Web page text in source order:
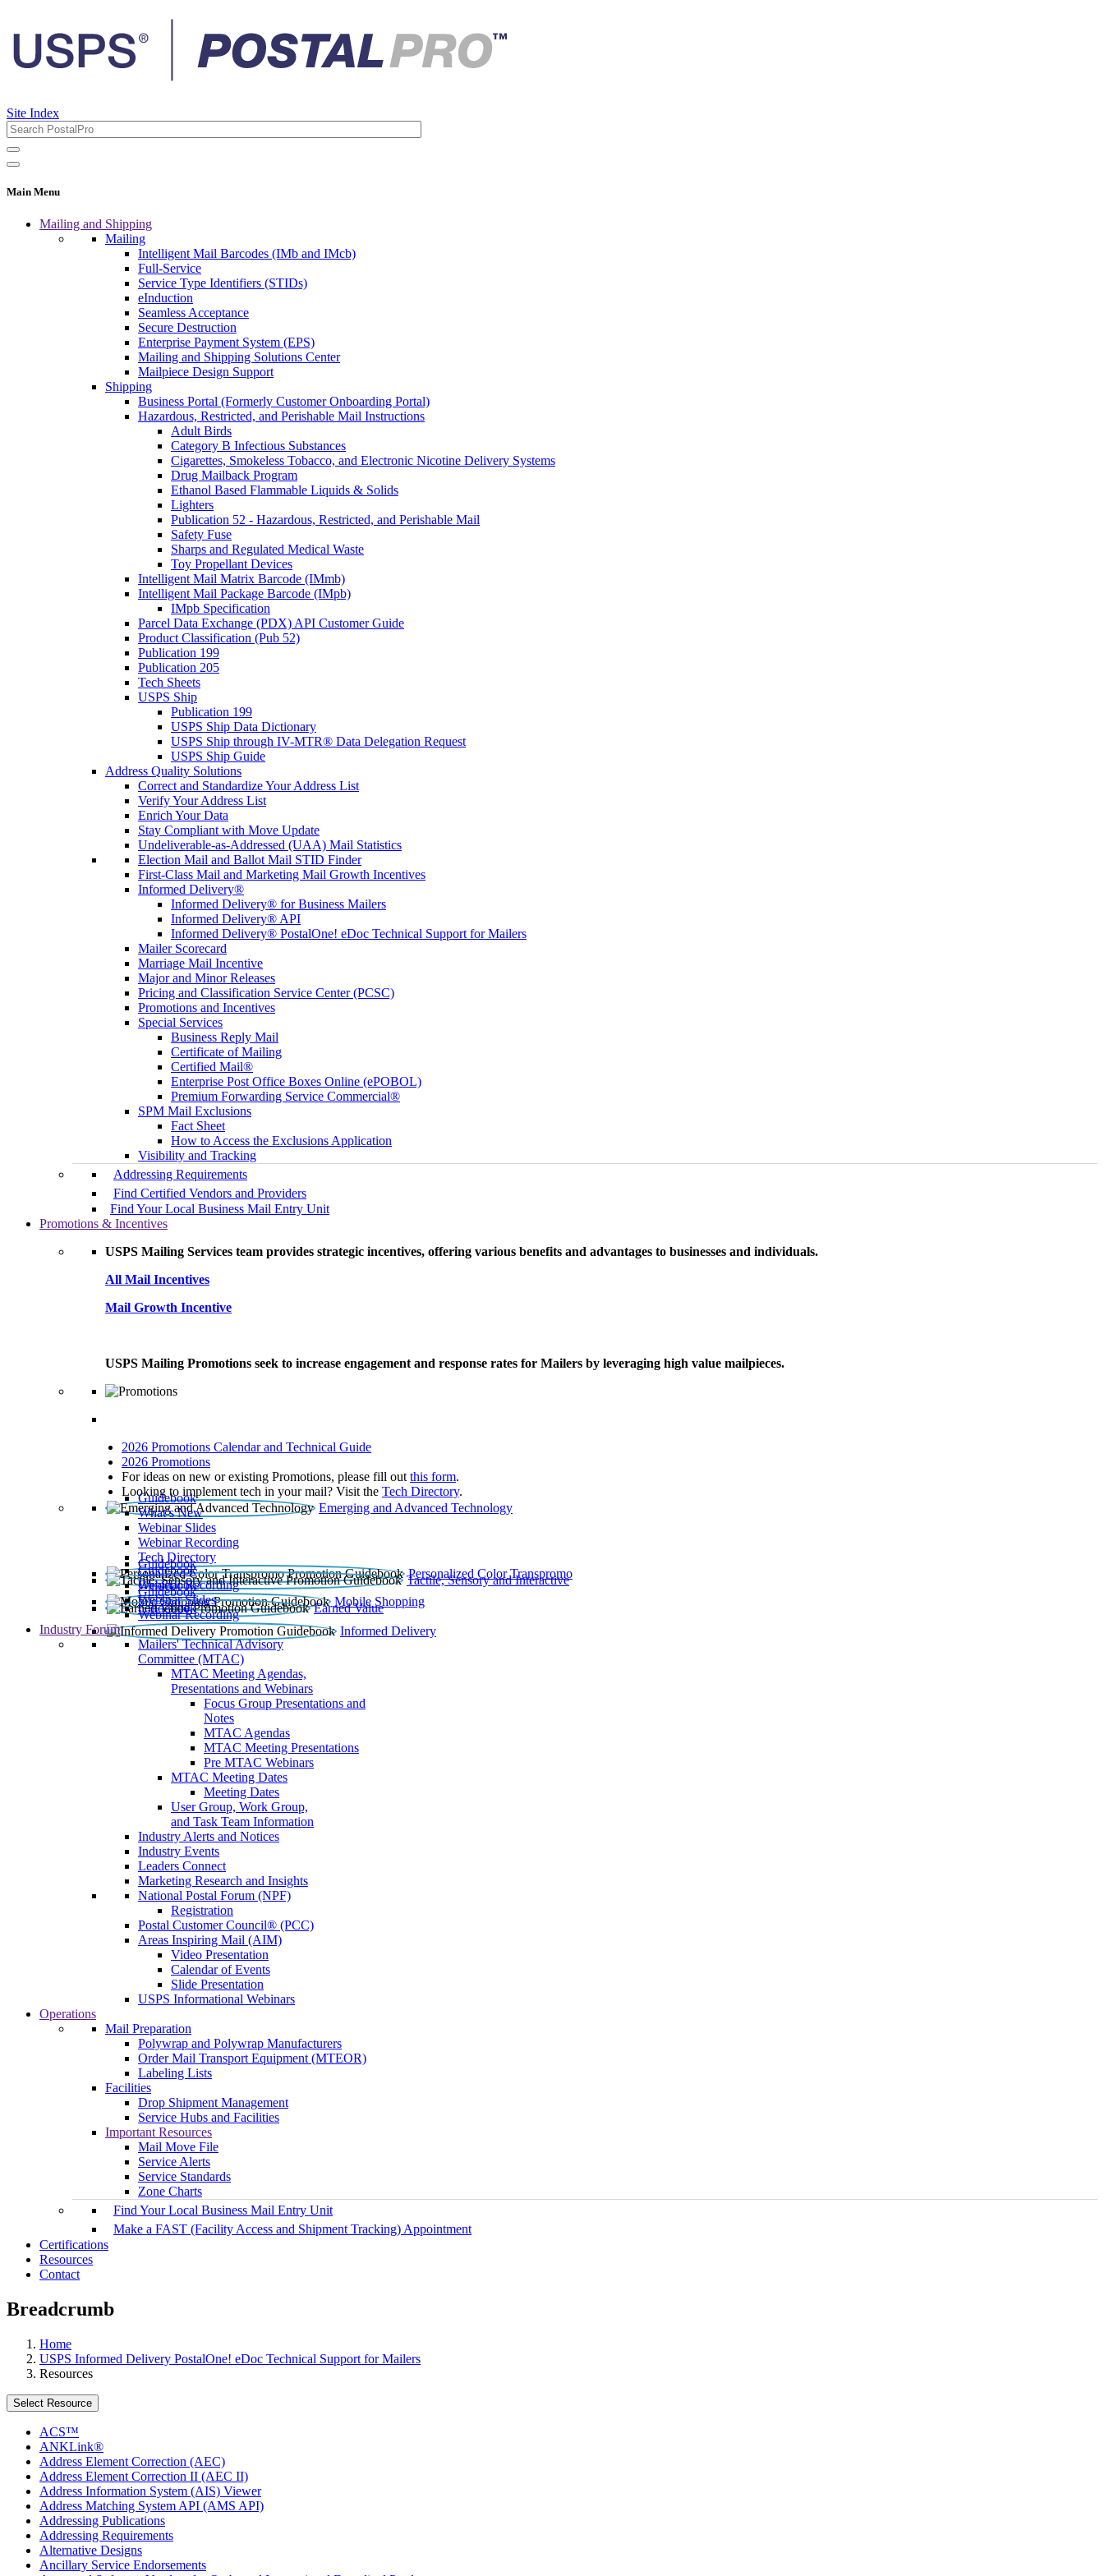
Site Index
Main Menu
Mailing and Shipping
Mailing
Intelligent Mail Barcodes (IMb and IMcb)
Full-Service
Service Type Identifiers (STIDs)
eInduction
Seamless Acceptance
Secure Destruction
Enterprise Payment System (EPS)
Mailing and Shipping Solutions Center
Mailpiece Design Support
Shipping
Business Portal (Formerly Customer Onboarding Portal)
Hazardous, Restricted, and Perishable Mail Instructions
Adult Birds
Category B Infectious Substances
Cigarettes, Smokeless Tobacco, and Electronic Nicotine Delivery Systems
Drug Mailback Program
Ethanol Based Flammable Liquids & Solids
Lighters
Publication 52 - Hazardous, Restricted, and Perishable Mail
Safety Fuse
Sharps and Regulated Medical Waste
Toy Propellant Devices
Intelligent Mail Matrix Barcode (IMmb)
Intelligent Mail Package Barcode (IMpb)
IMpb Specification
Parcel Data Exchange (PDX) API Customer Guide
Product Classification (Pub 52)
Publication 199
Publication 205
Tech Sheets
USPS Ship
Publication 199
USPS Ship Data Dictionary
USPS Ship through IV-MTR® Data Delegation Request
USPS Ship Guide
Address Quality Solutions
Correct and Standardize Your Address List
Verify Your Address List
Enrich Your Data
Stay Compliant with Move Update
Undeliverable-as-Addressed (UAA) Mail Statistics
Election Mail and Ballot Mail STID Finder
First-Class Mail and Marketing Mail Growth Incentives
Informed Delivery®
Informed Delivery® for Business Mailers
Informed Delivery® API
Informed Delivery® PostalOne! eDoc Technical Support for Mailers
Mailer Scorecard
Marriage Mail Incentive
Major and Minor Releases
Pricing and Classification Service Center (PCSC)
Promotions and Incentives
Special Services
Business Reply Mail
Certificate of Mailing
Certified Mail®
Enterprise Post Office Boxes Online (ePOBOL)
Premium Forwarding Service Commercial®
SPM Mail Exclusions
Fact Sheet
How to Access the Exclusions Application
Visibility and Tracking
Addressing Requirements
Find Certified Vendors and Providers
Find Your Local Business Mail Entry Unit
Promotions & Incentives
USPS Mailing Services team provides strategic incentives, offering various benefits and advantages to businesses and individuals.
All Mail Incentives
Mail Growth Incentive
USPS Mailing Promotions seek to increase engagement and response rates for Mailers by leveraging high value mailpieces.
2026 Promotions Calendar and Technical Guide
2026 Promotions
For ideas on new or existing Promotions, please fill out this form.
Looking to implement tech in your mail? Visit the Tech Directory.
Emerging and Advanced Technology
Guidebook
What’s New
Webinar Slides
Webinar Recording​
Tech Directory
Personalized Color Transpromo
Guidebook
Tactile, Sensory and Interactive
Guidebook
Webinar Recording
Mobile Shopping
Guidebook
Earned Value
Guidebook
Webinar Slides
Webinar Recording
Informed Delivery
Guidebook
Industry Forum
Mailers' Technical Advisory
Committee (MTAC)
MTAC Meeting Agendas,
Presentations and Webinars
Focus Group Presentations and
Notes
MTAC Agendas
MTAC Meeting Presentations
Pre MTAC Webinars
MTAC Meeting Dates
Meeting Dates
User Group, Work Group,
and Task Team Information
Industry Alerts and Notices
Industry Events
Leaders Connect
Marketing Research and Insights
National Postal Forum (NPF)
Registration
Postal Customer Council® (PCC)
Areas Inspiring Mail (AIM)
Video Presentation
Calendar of Events
Slide Presentation
USPS Informational Webinars
Operations
Mail Preparation
Polywrap and Polywrap Manufacturers
Order Mail Transport Equipment (MTEOR)
Labeling Lists
Facilities
Drop Shipment Management
Service Hubs and Facilities
Important Resources
Mail Move File
Service Alerts
Service Standards
Zone Charts
Find Your Local Business Mail Entry Unit
Make a FAST (Facility Access and Shipment Tracking) Appointment
Certifications
Resources
Contact
Breadcrumb
Home
USPS Informed Delivery PostalOne! eDoc Technical Support for Mailers
Resources
Select Resource
ACS™
ANKLink®
Address Element Correction (AEC)
Address Element Correction II (AEC II)
Address Information System (AIS) Viewer
Address Matching System API (AMS API)
Addressing Publications
Addressing Requirements
Alternative Designs
Ancillary Service Endorsements